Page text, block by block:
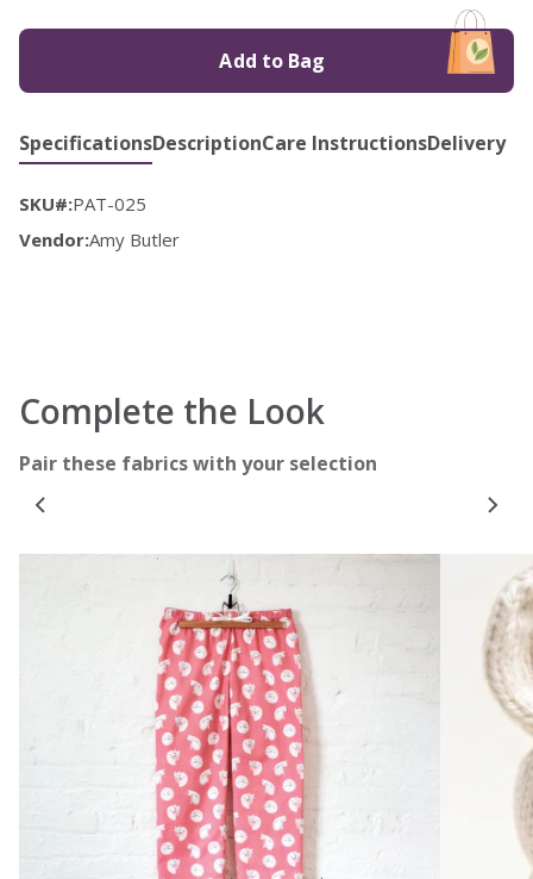
Add to Bag
SpecificationsDescriptionCare InstructionsDelivery
SKU#:PAT-025
Vendor:Amy Butler
Complete the Look
Pair these fabrics with your selection